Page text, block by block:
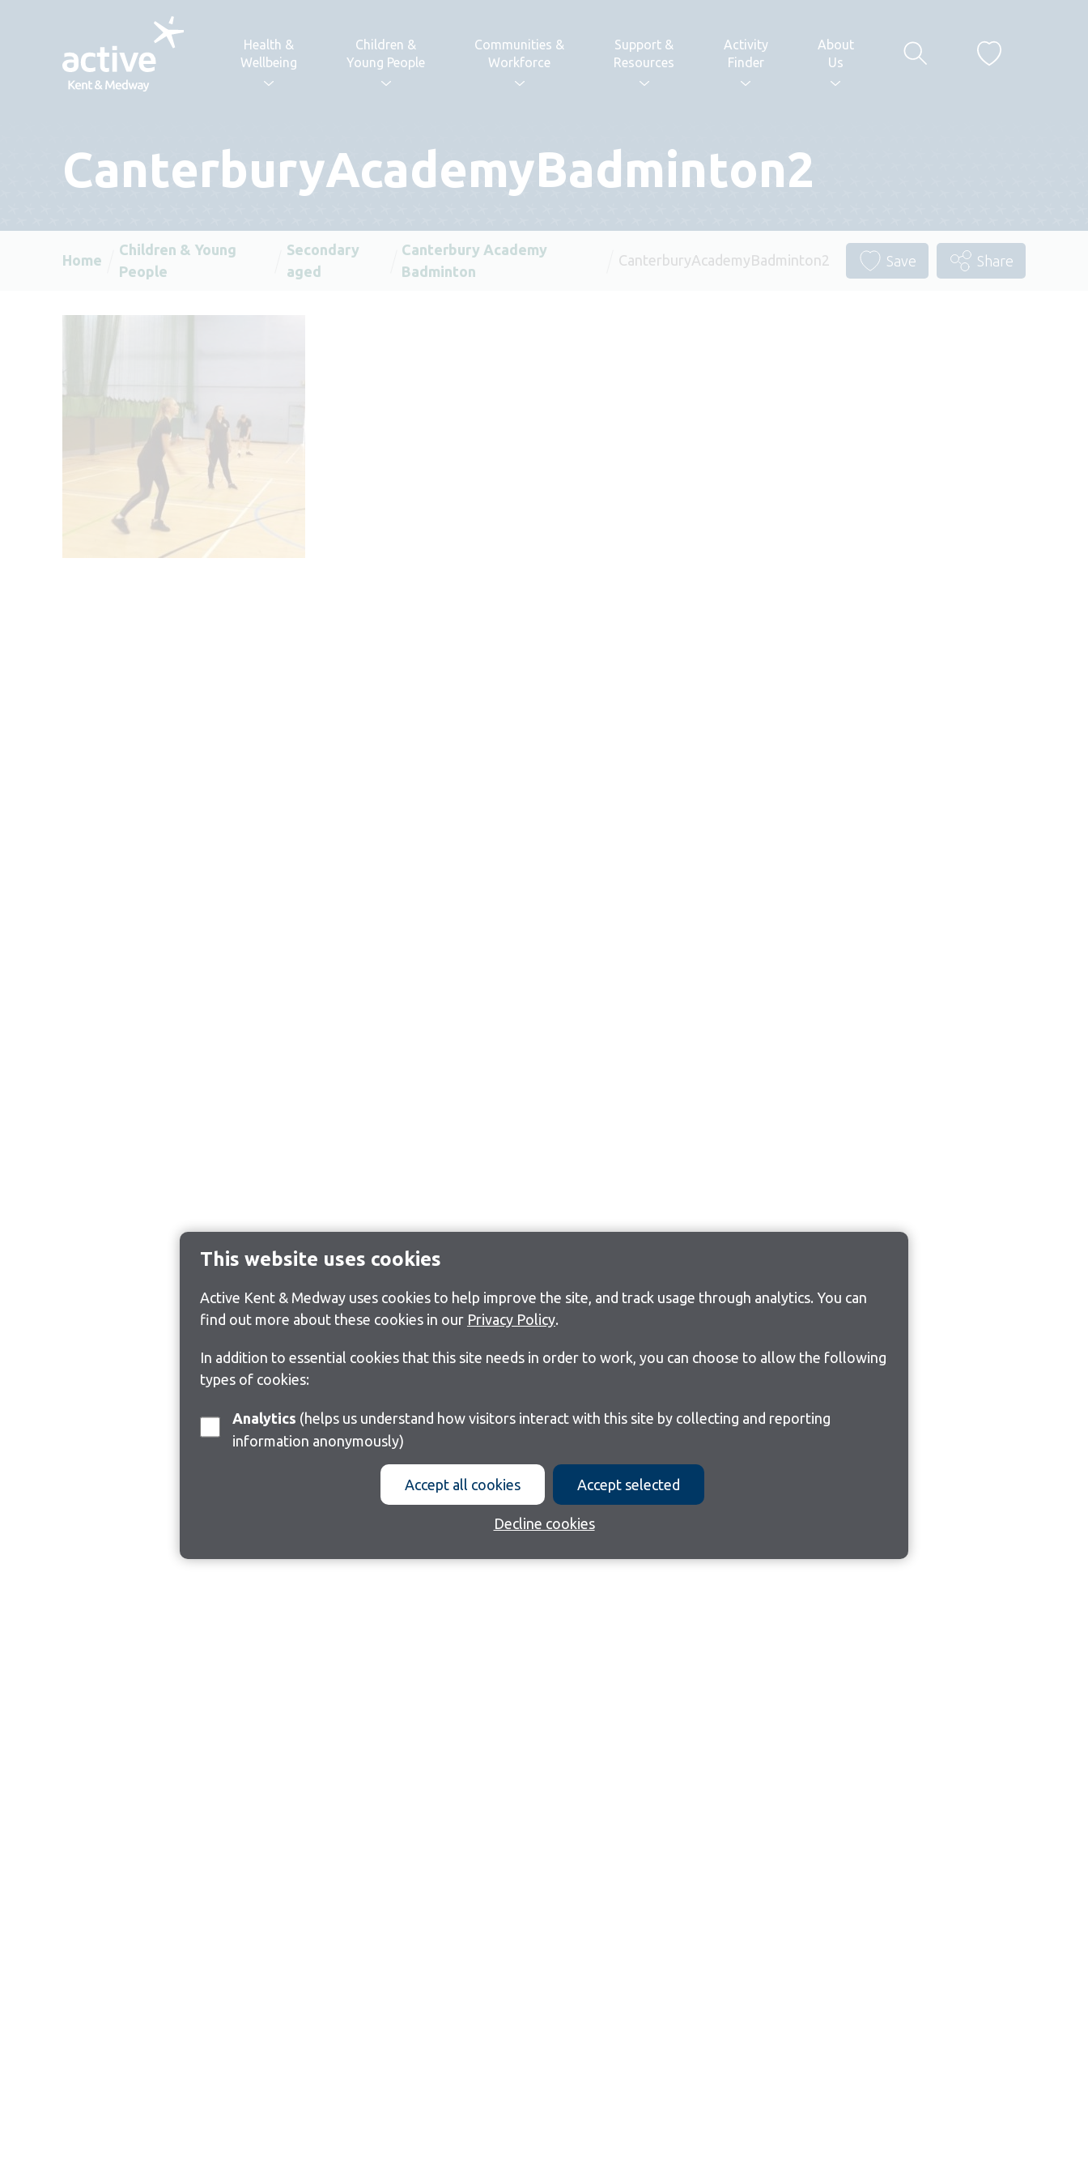
This website uses cookies
Active Kent & Medway uses cookies to help improve the site, and track usage through analytics. You can
find out more about these cookies in our Privacy Policy.
In addition to essential cookies that this site needs in order to work, you can choose to allow the following
types of cookies:
Analytics
information anonymously)
Accept all cookies Accept selected
Decline cookies
Health &
Wellbeing
Children &
Young People
Communities &
Workforce
Support &
Resources
Activity
Finder
About
Us
CanterburyAcademyBadminton2
Home
Children & Young
People
Secondary
aged
Canterbury Academy
Badminton
CanterburyAcademyBadminton2 Save Share